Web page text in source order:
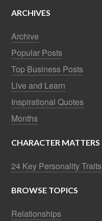
ARCHIVES
Archive
Popular Posts
Top Business Posts
Live and Learn
Inspirational Quotes
Months
CHARACTER MATTERS
24 Key Personality Traits
BROWSE TOPICS
Relationships